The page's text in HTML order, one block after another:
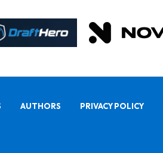
AUTHORS PRIVACY POLICY